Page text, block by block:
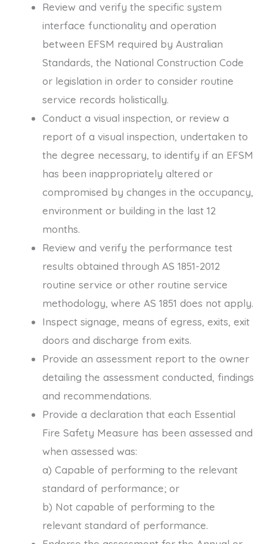
Review and verify the specific system
interface functionality and operation
between EFSM required by Australian
Standards, the National Construction Code
or legislation in order to consider routine
service records holistically.
Conduct a visual inspection, or review a
report of a visual inspection, undertaken to
the degree necessary, to identify if an EFSM
has been inappropriately altered or
compromised by changes in the occupancy,
environment or building in the last 12
months.
Review and verify the performance test
results obtained through AS 1851-2012
routine service or other routine service
methodology, where AS 1851 does not apply.
Inspect signage, means of egress, exits, exit
doors and discharge from exits.
Provide an assessment report to the owner
detailing the assessment conducted, findings
and recommendations.
Provide a declaration that each Essential
Fire Safety Measure has been assessed and
when assessed was:
a) Capable of performing to the relevant
standard of performance; or
b) Not capable of performing to the
relevant standard of performance.